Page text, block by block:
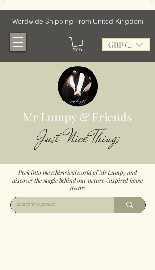
Wordwide Shipping From United Kingdom
GBP (£)
Mr Lumpy & Friends
Just Nice Things
Peek into the whimsical world of Mr Lumpy and
discover the magic behind our nature-inspired home
decor!